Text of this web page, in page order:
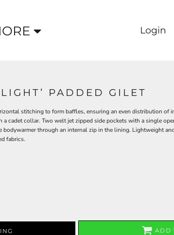
Login
PADDED GILET
stitching to form baffles, ensuring an even distribution of
a cadet collar. Two welt jet zipped side pockets with a single
bodywarmer through an internal zip in the lining. Lightweight
fabrics.
ADD